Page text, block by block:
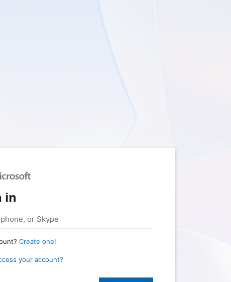
in
Create one!
your account?